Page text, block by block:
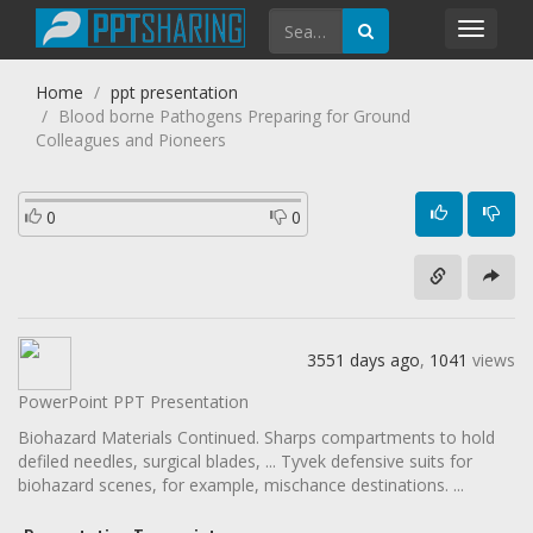
Home
ppt presentation
Blood borne Pathogens Preparing for Ground
Colleagues and Pioneers
0 0
3551 days ago, 1041 views
PowerPoint PPT Presentation
Biohazard Materials Continued. Sharps compartments to hold
defiled needles, surgical blades, ... Tyvek defensive suits for
biohazard scenes, for example, mischance destinations. ...